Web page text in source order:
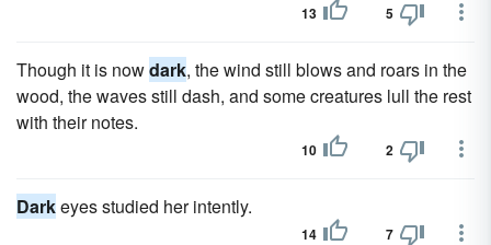
13 5
Though it is nowdark, the wind still blows and roars in the
wood, the waves still dash, and some creatures lull the rest
with their notes.
10 2
Darkeyes studied her intently.
14 7